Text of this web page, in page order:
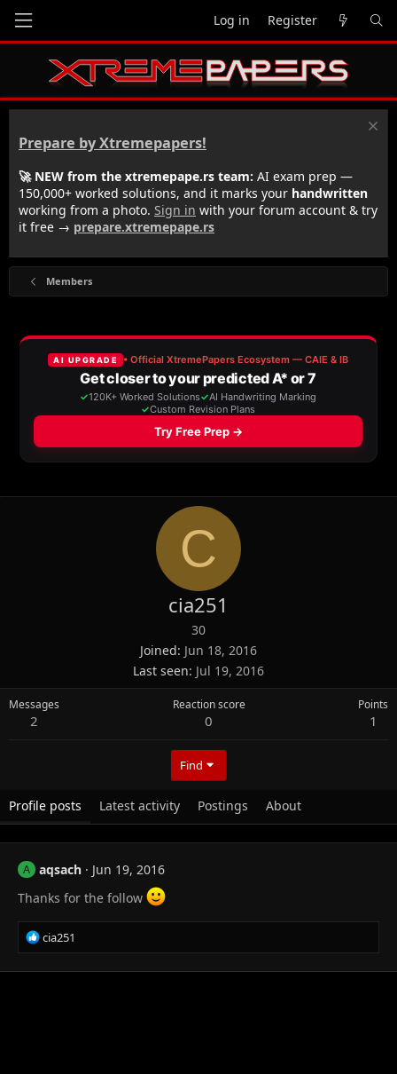
Log in Register
Prepare by Xtremepapers!
🚀 NEW from the xtremepape.rs team: AI exam prep —
150,000+ worked solutions, and it marks your handwritten
working from a photo. Sign in with your forum account & try
it free → prepare.xtremepape.rs
Members
C
cia251
30
Joined Jun 18, 2016
Last seen Jul 19, 2016
Messages
2
Reaction score
0
Points
1
Find
Profile posts Latest activity Postings About
A aqsach
Jun 19, 2016
Thanks for the follow
R
e
a
cia251